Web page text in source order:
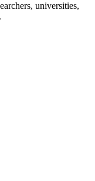
universities,